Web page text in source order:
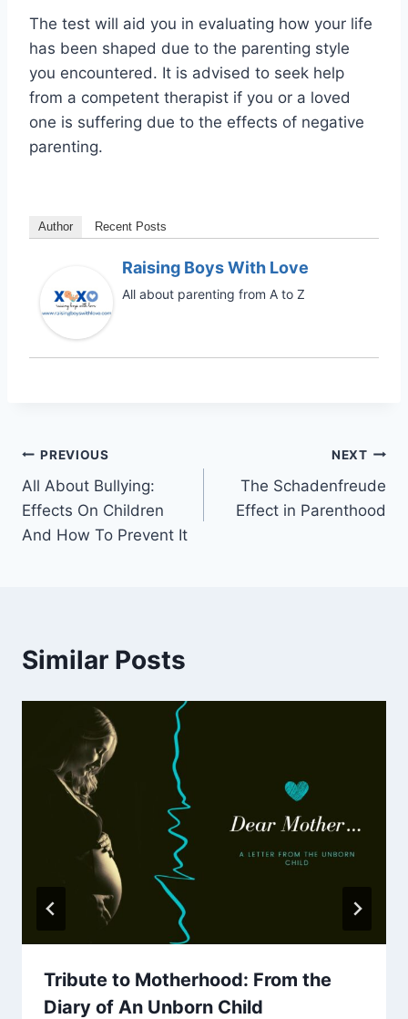
The test will aid you in evaluating how your life
has been shaped due to the parenting style
you encountered. It is advised to seek help
from a competent therapist if you or a loved
one is suffering due to the effects of negative
parenting.
Author Recent Posts
Raising Boys With Love
All about parenting from A to Z
Post
navigation
PREVIOUS
All About Bullying:
Effects On Children
And How To Prevent It
NEXT
The Schadenfreude
Effect in Parenthood
Similar Posts
Tribute to Motherhood: From the
Diary of An Unborn Child